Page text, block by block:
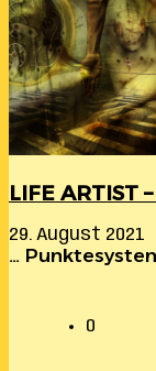
LIFE ARTIST
29. August 2021
…
0